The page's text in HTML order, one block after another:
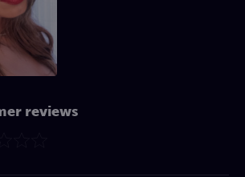
reviews